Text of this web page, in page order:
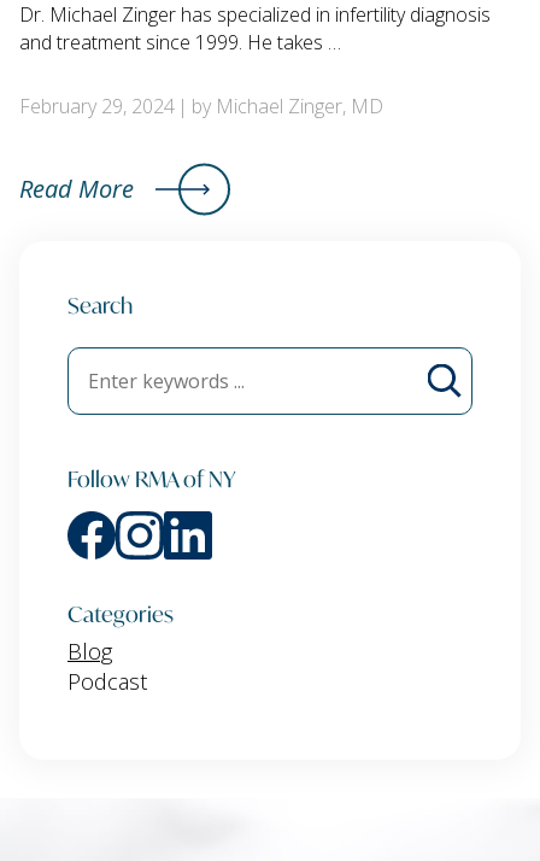
Dr. Michael Zinger has specialized in infertility diagnosis
and treatment since 1999. He takes …
February 29, 2024 by Michael Zinger, MD
Read More
Search
Follow RMA of NY
Categories
Blog
Podcast